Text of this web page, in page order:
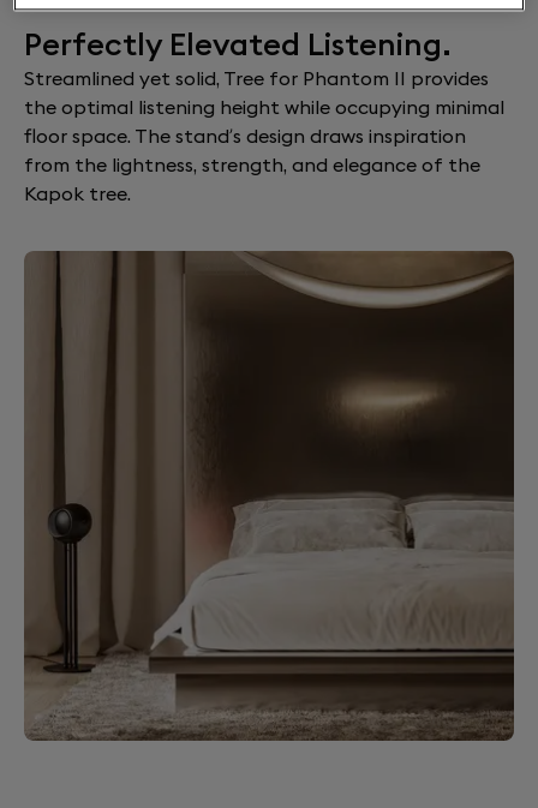
Perfectly Elevated Listening.
Streamlined yet solid, Tree for Phantom II provides
the optimal listening height while occupying minimal
floor space. The stand’s design draws inspiration
from the lightness, strength, and elegance of the
Kapok tree.